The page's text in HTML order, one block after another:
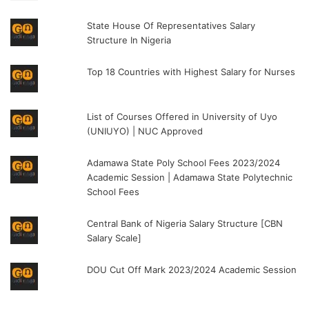
State House Of Representatives Salary
Structure In Nigeria
Top 18 Countries with Highest Salary for Nurses
List of Courses Offered in University of Uyo
(UNIUYO) | NUC Approved
Adamawa State Poly School Fees 2023/2024
Academic Session | Adamawa State Polytechnic
School Fees
Central Bank of Nigeria Salary Structure [CBN
Salary Scale]
DOU Cut Off Mark 2023/2024 Academic Session